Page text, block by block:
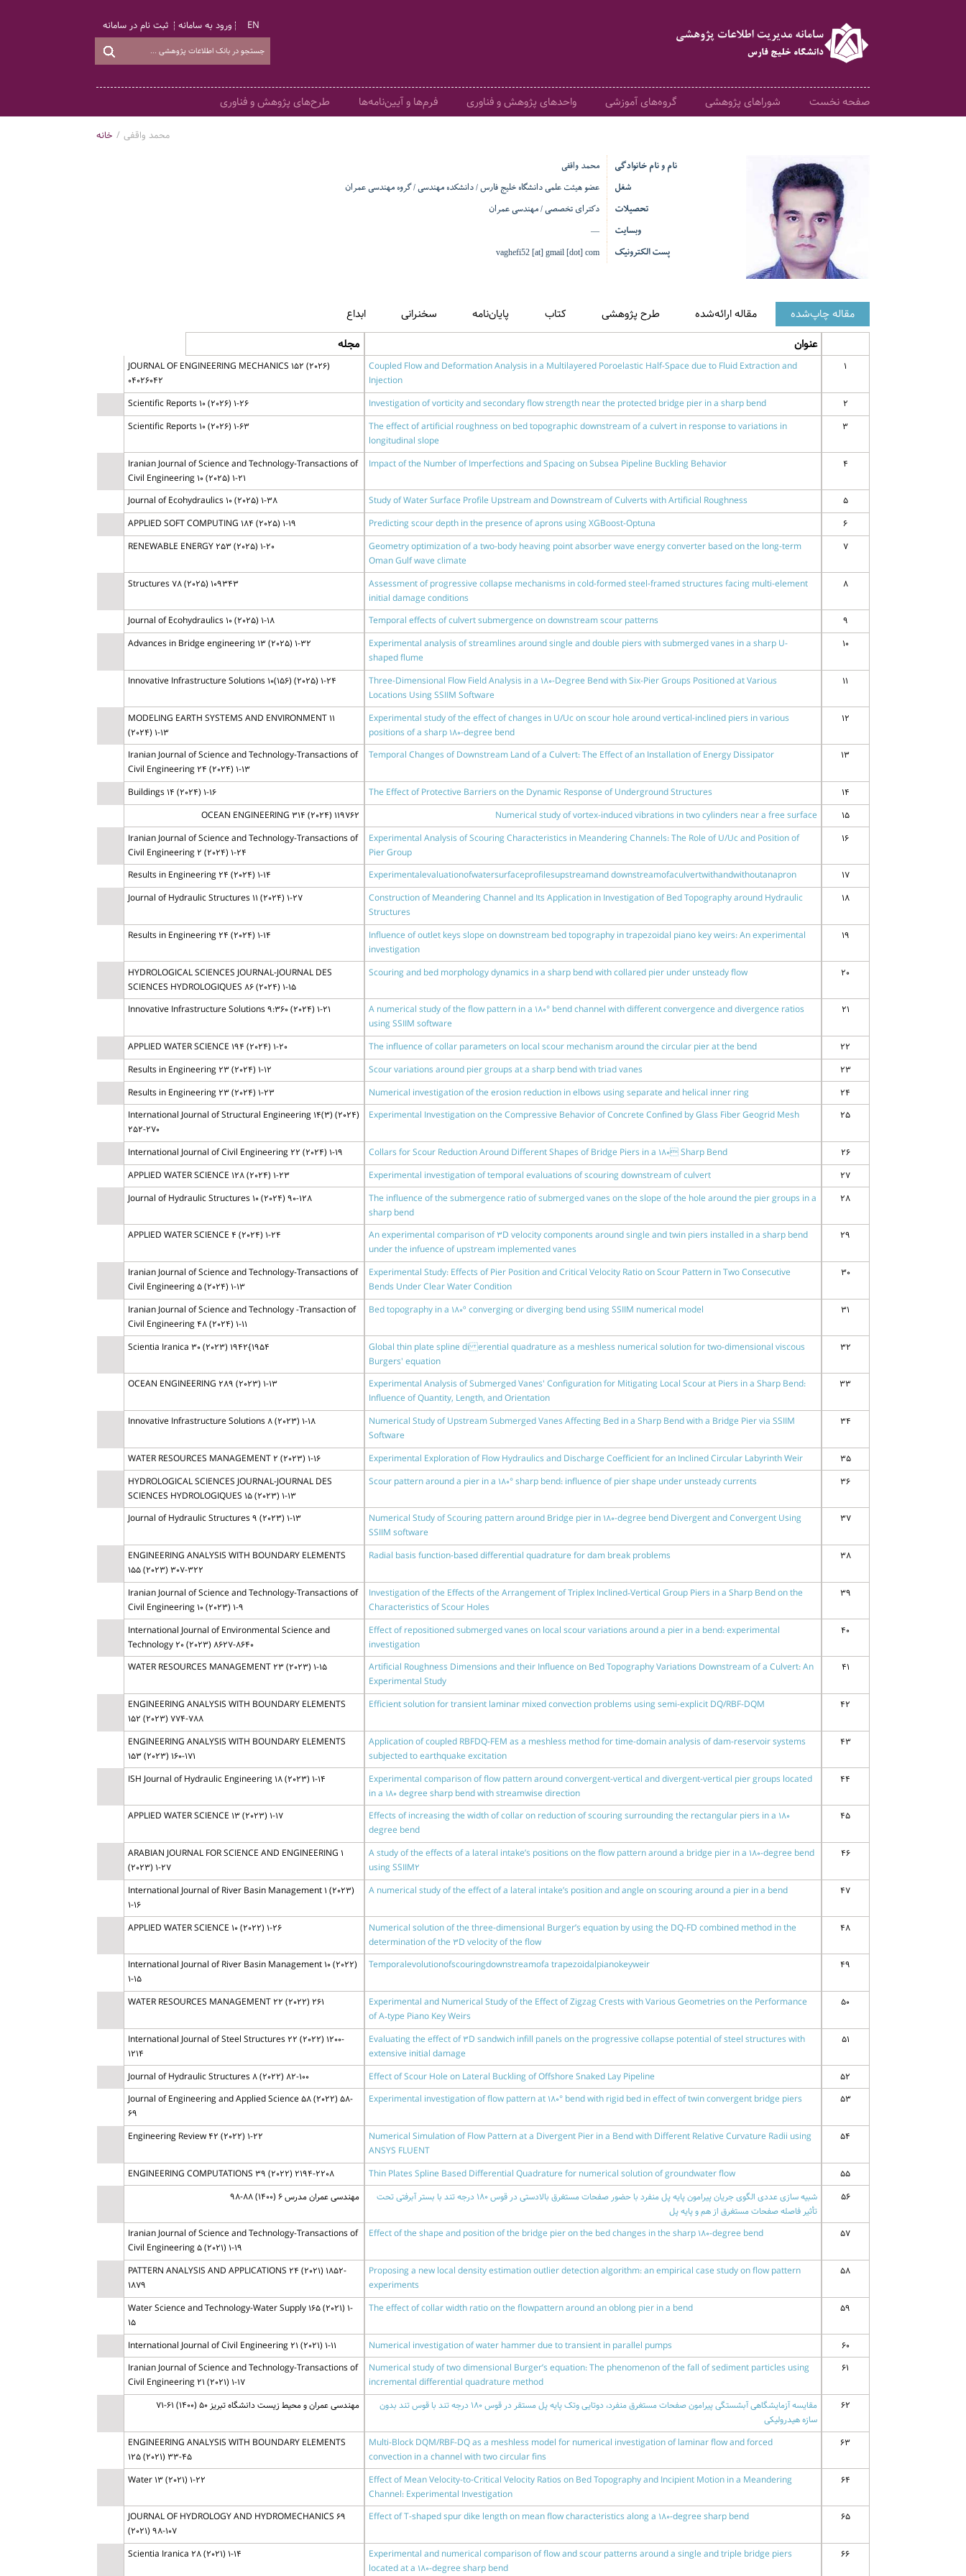
ثبت نام در سامانه ورود به سامانه EN
صفحه نخست شوراهای پژوهشی گروه‌های آموزشی واحدهای پژوهش و فناوری فرم‌ها و آیین‌نامه‌ها طرح‌های پژوهش و فناوری
خانه / محمد واقفی
نام و نام خانوادگی
محمد واقفی
شغل
عضو هیئت علمی دانشگاه خلیج فارس / دانشکده مهندسی / گروه مهندسی عمران
تحصیلات
دکترای تخصصی / مهندسی عمران
وبسایت
—
پست الکترونیک vaghefi52 [at] gmail [dot] com
مقاله چاپ‌شده مقاله ارائه‌شده طرح پژوهشی کتاب پایان‌نامه سخنرانی
ابداع
عنوان
مجله
1
Coupled Flow and Deformation Analysis in a Multilayered Poroelastic Half-Space due to Fluid Extraction and
Injection
JOURNAL OF ENGINEERING MECHANICS 152 (2026)
04026042
2
Investigation of vorticity and secondary flow strength near the protected bridge pier in a sharp bend
Scientific Reports 10 (2026) 1-26
3
The effect of artificial roughness on bed topographic downstream of a culvert in response to variations in
longitudinal slope
Scientific Reports 10 (2026) 1-63
4
Impact of the Number of Imperfections and Spacing on Subsea Pipeline Buckling Behavior
Iranian Journal of Science and Technology-Transactions of
Civil Engineering 10 (2025) 1-21
5
Study of Water Surface Profile Upstream and Downstream of Culverts with Artificial Roughness
Journal of Ecohydraulics 10 (2025) 1-38
6
Predicting scour depth in the presence of aprons using XGBoost-Optuna
APPLIED SOFT COMPUTING 184 (2025) 1-19
7
Geometry optimization of a two-body heaving point absorber wave energy converter based on the long-term
Oman Gulf wave climate
RENEWABLE ENERGY 253 (2025) 1-20
8
Assessment of progressive collapse mechanisms in cold-formed steel-framed structures facing multi-element
initial damage conditions
Structures 78 (2025) 109343
9
Temporal eﬀects of culvert submergence on downstream scour patterns
Journal of Ecohydraulics 10 (2025) 1-18
10
Experimental analysis of streamlines around single and double piers with submerged vanes in a sharp U-
shaped flume
Advances in Bridge engineering 13 (2025) 1-32
11
Three-Dimensional Flow Field Analysis in a 180-Degree Bend with Six-Pier Groups Positioned at Various
Locations Using SSIIM Software
Innovative Infrastructure Solutions 10(156) (2025) 1-24
12
Experimental study of the effect of changes in U/Uc on scour hole around vertical-inclined piers in various
positions of a sharp 180-degree bend
MODELING EARTH SYSTEMS AND ENVIRONMENT 11
(2024) 1-13
13
Temporal Changes of Downstream Land of a Culvert: The Effect of an Installation of Energy Dissipator
Iranian Journal of Science and Technology-Transactions of
Civil Engineering 24 (2024) 1-13
14
The Effect of Protective Barriers on the Dynamic Response of Underground Structures
Buildings 14 (2024) 1-16
15
Numerical study of vortex-induced vibrations in two cylinders near a free surface
OCEAN ENGINEERING 314 (2024) 119762
16
Experimental Analysis of Scouring Characteristics in Meandering Channels: The Role of U/Uc and Position of
Pier Group
Iranian Journal of Science and Technology-Transactions of
Civil Engineering 2 (2024) 1-24
17
Experimentalevaluationofwatersurfaceprofilesupstreamand downstreamofaculvertwithandwithoutanapron
Results in Engineering 24 (2024) 1-14
18
Construction of Meandering Channel and Its Application in Investigation of Bed Topography around Hydraulic
Structures
Journal of Hydraulic Structures 11 (2024) 1-27
19
Influence of outlet keys slope on downstream bed topography in trapezoidal piano key weirs: An experimental
investigation
Results in Engineering 24 (2024) 1-14
20
Scouring and bed morphology dynamics in a sharp bend with collared pier under unsteady flow
HYDROLOGICAL SCIENCES JOURNAL-JOURNAL DES
SCIENCES HYDROLOGIQUES 86 (2024) 1-15
21
A numerical study of the flow pattern in a 180° bend channel with different convergence and divergence ratios
using SSIIM software
Innovative Infrastructure Solutions 9:360 (2024) 1-21
22
The influence of collar parameters on local scour mechanism around the circular pier at the bend
APPLIED WATER SCIENCE 194 (2024) 1-20
23
Scour variations around pier groups at a sharp bend with triad vanes
Results in Engineering 23 (2024) 1-12
24
Numerical investigation of the erosion reduction in elbows using separate and helical inner ring
Results in Engineering 23 (2024) 1-23
25
Experimental Investigation on the Compressive Behavior of Concrete Confined by Glass Fiber Geogrid Mesh
International Journal of Structural Engineering 14(3) (2024)
252-270
26
Collars for Scour Reduction Around Different Shapes of Bridge Piers in a 180 Sharp Bend
International Journal of Civil Engineering 22 (2024) 1-19
27
Experimental investigation of temporal evaluations of scouring downstream of culvert
APPLIED WATER SCIENCE 128 (2024) 1-23
28
The influence of the submergence ratio of submerged vanes on the slope of the hole around the pier groups in a
sharp bend
Journal of Hydraulic Structures 10 (2024) 90-128
29
An experimental comparison of 3D velocity components around single and twin piers installed in a sharp bend
under the infuence of upstream implemented vanes
APPLIED WATER SCIENCE 4 (2024) 1-24
30
Experimental Study: Effects of Pier Position and Critical Velocity Ratio on Scour Pattern in Two Consecutive
Bends Under Clear Water Condition
Iranian Journal of Science and Technology-Transactions of
Civil Engineering 5 (2024) 1-13
31
Bed topography in a 180º converging or diverging bend using SSIIM numerical model
Iranian Journal of Science and Technology -Transaction of
Civil Engineering 48 (2024) 1-11
32
Global thin plate spline di erential quadrature as a meshless numerical solution for two-dimensional viscous
Burgers' equation
Scientia Iranica 30 (2023) 1942{1954
33
Experimental Analysis of Submerged Vanes' Configuration for Mitigating Local Scour at Piers in a Sharp Bend:
Influence of Quantity, Length, and Orientation
OCEAN ENGINEERING 289 (2023) 1-13
34
Numerical Study of Upstream Submerged Vanes Affecting Bed in a Sharp Bend with a Bridge Pier via SSIIM
Software
Innovative Infrastructure Solutions 8 (2023) 1-18
35
Experimental Exploration of Flow Hydraulics and Discharge Coefficient for an Inclined Circular Labyrinth Weir
WATER RESOURCES MANAGEMENT 2 (2023) 1-16
36
Scour pattern around a pier in a 180° sharp bend: influence of pier shape under unsteady currents
HYDROLOGICAL SCIENCES JOURNAL-JOURNAL DES
SCIENCES HYDROLOGIQUES 15 (2023) 1-13
37
Numerical Study of Scouring pattern around Bridge pier in 180-degree bend Divergent and Convergent Using
SSIIM software
Journal of Hydraulic Structures 9 (2023) 1-13
38
Radial basis function-based differential quadrature for dam break problems
ENGINEERING ANALYSIS WITH BOUNDARY ELEMENTS
155 (2023) 307-322
39
Investigation of the Effects of the Arrangement of Triplex Inclined‑Vertical Group Piers in a Sharp Bend on the
Characteristics of Scour Holes
Iranian Journal of Science and Technology-Transactions of
Civil Engineering 10 (2023) 1-9
40
Effect of repositioned submerged vanes on local scour variations around a pier in a bend: experimental
investigation
International Journal of Environmental Science and
Technology 20 (2023) 8627-8640
41
Artificial Roughness Dimensions and their Influence on Bed Topography Variations Downstream of a Culvert: An
Experimental Study
WATER RESOURCES MANAGEMENT 23 (2023) 1-15
42
Efficient solution for transient laminar mixed convection problems using semi-explicit DQ/RBF-DQM
ENGINEERING ANALYSIS WITH BOUNDARY ELEMENTS
152 (2023) 774-788
43
Application of coupled RBFDQ-FEM as a meshless method for time-domain analysis of dam-reservoir systems
subjected to earthquake excitation
ENGINEERING ANALYSIS WITH BOUNDARY ELEMENTS
153 (2023) 160-171
44
Experimental comparison of flow pattern around convergent-vertical and divergent-vertical pier groups located
in a 180 degree sharp bend with streamwise direction
ISH Journal of Hydraulic Engineering 18 (2023) 1-14
45
Effects of increasing the width of collar on reduction of scouring surrounding the rectangular piers in a 180
degree bend
APPLIED WATER SCIENCE 13 (2023) 1-17
46
A study of the effects of a lateral intake’s positions on the flow pattern around a bridge pier in a 180-degree bend
using SSIIM2
ARABIAN JOURNAL FOR SCIENCE AND ENGINEERING 1
(2023) 1-27
47
A numerical study of the effect of a lateral intake’s position and angle on scouring around a pier in a bend
International Journal of River Basin Management 1 (2023)
1-16
48
Numerical solution of the three-dimensional Burger’s equation by using the DQ-FD combined method in the
determination of the 3D velocity of the flow
APPLIED WATER SCIENCE 10 (2022) 1-26
49
Temporalevolutionofscouringdownstreamofa trapezoidalpianokeyweir
International Journal of River Basin Management 10 (2022)
1-15
50
Experimental and Numerical Study of the Effect of Zigzag Crests with Various Geometries on the Performance
of A‑type Piano Key Weirs
WATER RESOURCES MANAGEMENT 22 (2022) 261
51
Evaluating the effect of 3D sandwich infill panels on the progressive collapse potential of steel structures with
extensive initial damage
International Journal of Steel Structures 22 (2022) 1200-
1214
52
Effect of Scour Hole on Lateral Buckling of Offshore Snaked Lay Pipeline
Journal of Hydraulic Structures 8 (2022) 82-100
53
Experimental investigation of flow pattern at 180° bend with rigid bed in effect of twin convergent bridge piers
Journal of Engineering and Applied Science 58 (2022) 58-
69
54
Numerical Simulation of Flow Pattern at a Divergent Pier in a Bend with Different Relative Curvature Radii using
ANSYS FLUENT
Engineering Review 42 (2022) 1-22
55
Thin Plates Spline Based Differential Quadrature for numerical solution of groundwater flow
ENGINEERING COMPUTATIONS 39 (2022) 2194-2208
56
شبیه سازی عددی الگوی جریان پیرامون پایه پل منفرد با حضور صفحات مستغرق بالادستی در قوس 180 درجه تند با بستر آبرفتی تحت
تأثیر فاصله صفحات مستغرق از هم و پایه پل
مهندسی عمران مدرس 6 (1400) 88-98
57
Effect of the shape and position of the bridge pier on the bed changes in the sharp 180-degree bend
Iranian Journal of Science and Technology-Transactions of
Civil Engineering 5 (2021) 1-19
58
Proposing a new local density estimation outlier detection algorithm: an empirical case study on flow pattern
experiments
PATTERN ANALYSIS AND APPLICATIONS 24 (2021) 1852-
1879
59
The effect of collar width ratio on the flowpattern around an oblong pier in a bend
Water Science and Technology-Water Supply 165 (2021) 1-
15
60
Numerical investigation of water hammer due to transient in parallel pumps
International Journal of Civil Engineering 21 (2021) 1-11
61
Numerical study of two dimensional Burger’s equation: The phenomenon of the fall of sediment particles using
incremental differential quadrature method
Iranian Journal of Science and Technology-Transactions of
Civil Engineering 21 (2021) 1-17
62
مقایسه آزمایشگاهی آبشستگی پیرامون صفحات مستغرق منفرد، دوتایی وتک پایه پل مستقر در قوس 180 درجه تند با قوس تند بدون
سازه هیدرولیکی
مهندسی عمران و محیط زیست دانشگاه تبریز 50 (1400) 61-71
63
Multi-Block DQM/RBF-DQ as a meshless model for numerical investigation of laminar flow and forced
convection in a channel with two circular fins
ENGINEERING ANALYSIS WITH BOUNDARY ELEMENTS
125 (2021) 33-45
64
Effect of Mean Velocity-to-Critical Velocity Ratios on Bed Topography and Incipient Motion in a Meandering
Channel: Experimental Investigation
Water 13 (2021) 1-22
65
Effect of T-shaped spur dike length on mean flow characteristics along a 180-degree sharp bend
JOURNAL OF HYDROLOGY AND HYDROMECHANICS 69
(2021) 98-107
66
Experimental and numerical comparison of flow and scour patterns around a single and triple bridge piers
located at a 180-degree sharp bend
Scientia Iranica 28 (2021) 1-14